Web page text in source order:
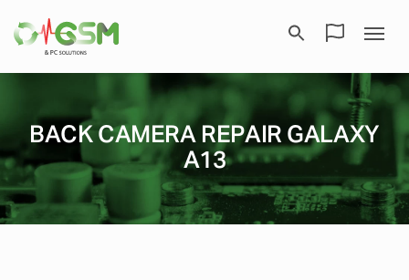
BACK CAMERA REPAIR GALAXY
A13